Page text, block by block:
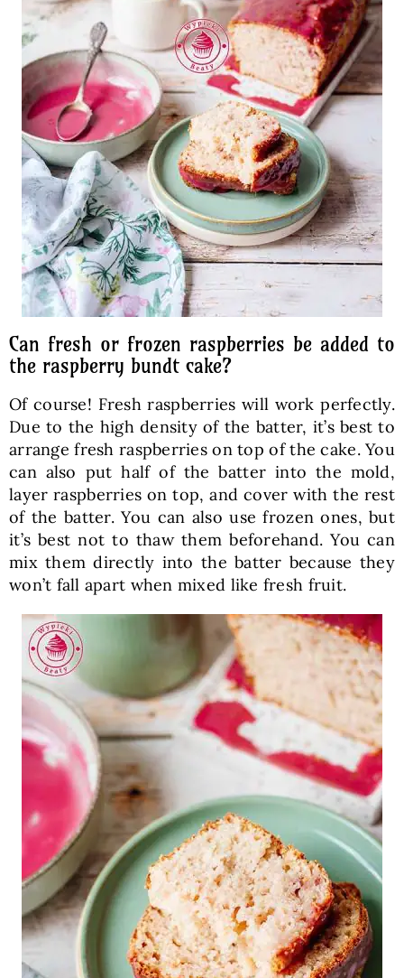
Can fresh or frozen raspberries be added to
the raspberry bundt cake?
Of course! Fresh raspberries will work perfectly.
Due to the high density of the batter, it’s best to
arrange fresh raspberries on top of the cake. You
can also put half of the batter into the mold,
layer raspberries on top, and cover with the rest
of the batter. You can also use frozen ones, but
it’s best not to thaw them beforehand. You can
mix them directly into the batter because they
won’t fall apart when mixed like fresh fruit.